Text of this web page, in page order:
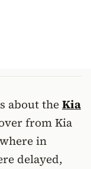
about theKia
from Kia
in
delayed,